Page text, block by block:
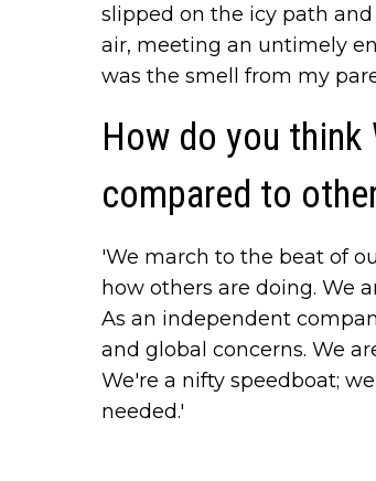
slipped on the icy path
air, meeting an untimely
was the smell from my
How do you
compared to
'We march to the beat of
how others are doing. We
As an independent
and global concerns. We
We're a nifty speedboat;
needed.'